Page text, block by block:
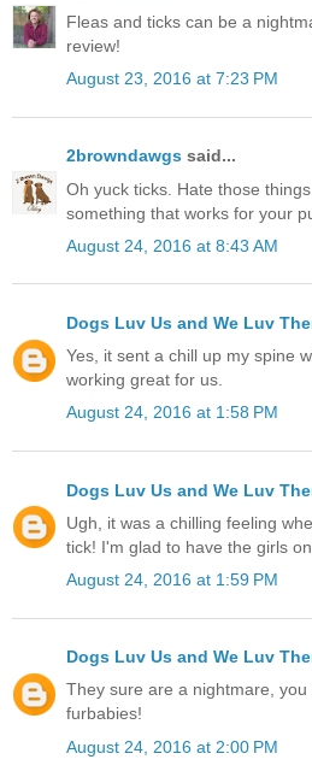
Fleas and ticks can be a
review!
August 23, 2016 at 7:23 PM
2browndawgs said...
Oh yuck ticks. Hate those
something that works for your
August 24, 2016 at 8:43 AM
Dogs Luv Us and We Luv
Yes, it sent a chill up my spine
working great for us.
August 24, 2016 at 1:58 PM
Dogs Luv Us and We Luv
Ugh, it was a chilling feeling
tick! I'm glad to have the girls
August 24, 2016 at 1:59 PM
Dogs Luv Us and We Luv
They sure are a nightmare,
furbabies!
August 24, 2016 at 2:00 PM